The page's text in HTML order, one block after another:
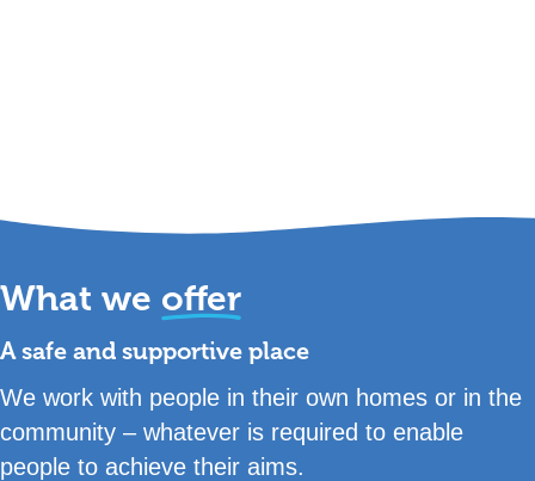
What we offer
A safe and supportive place
We work with people in their own homes or in the
community – whatever is required to enable
people to achieve their aims.